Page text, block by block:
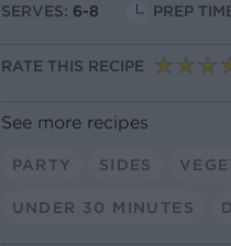
SERVES: 6-8 PREP
RATE THIS RECIPE
See more recipes
PARTY SIDES
UNDER 30 MINUTES